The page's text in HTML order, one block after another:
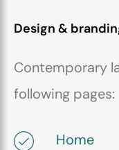
Design &
Contemporary
following pages:
Home